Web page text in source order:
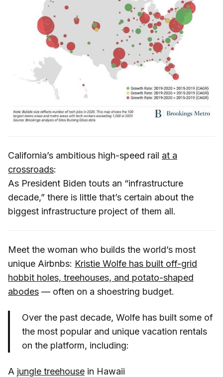
California’s ambitious high-speed rail at a
crossroads:
As President Biden touts an “infrastructure
decade,” there is little that’s certain about the
biggest infrastructure project of them all.
Meet the woman who builds the world’s most
unique Airbnbs: Kristie Wolfe has built off-grid
hobbit holes, treehouses, and potato-shaped
abodes — often on a shoestring budget.
Over the past decade, Wolfe has built some of
the most popular and unique vacation rentals
on the platform, including:
A jungle treehouse in Hawaii